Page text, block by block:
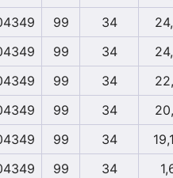
99 34
99 34
99 34
99 34
99 34
99 34